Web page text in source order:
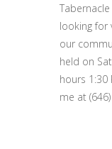
looking for
our
held on
hours 1:30
me at